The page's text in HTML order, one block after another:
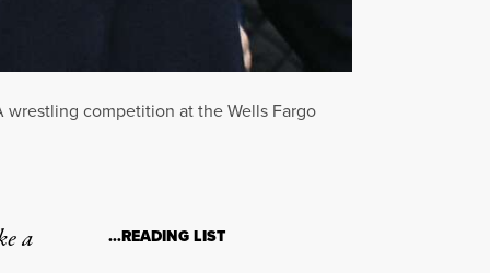
wrestling competition at the Wells Fargo
a
…READING LIST